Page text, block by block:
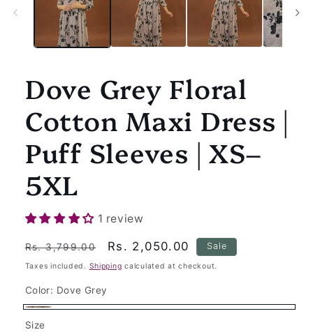
Dove Grey Floral
Cotton Maxi Dress |
Puff Sleeves | XS–
5XL
1 review
Regular
price
Rs. 3,799.00
Sale
price
Rs. 2,050.00 Sale
Taxes included. Shipping calculated at checkout.
Color: Dove Grey
Size